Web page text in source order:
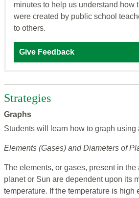
minutes to help us understand how
were created by public school
to others.
Give Feedback
Strategies
Graphs
Students will learn how to graph using
Elements (Gases) and Diameters of
The elements, or gases, present in the
planet or Sun are dependent upon its
temperature. If the temperature is high